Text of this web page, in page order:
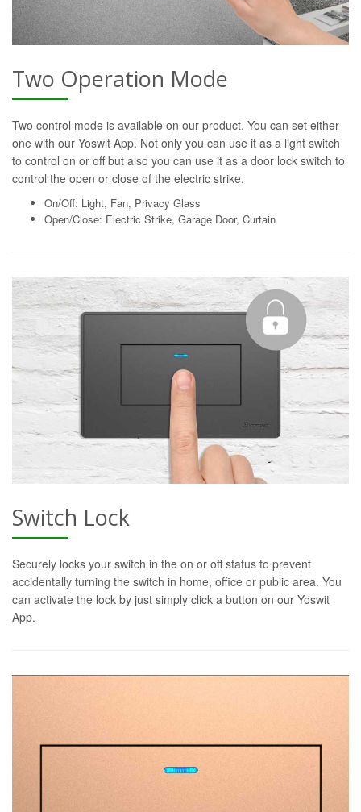
Two Operation Mode
Two control mode is available on our product. You can set either
one with our Yoswit App. Not only you can use it as a light switch
to control on or off but also you can use it as a door lock switch to
control the open or close of the electric strike.
On/Off: Light, Fan, Privacy Glass
Open/Close: Electric Strike, Garage Door, Curtain
Switch Lock
Securely locks your switch in the on or off status to prevent
accidentally turning the switch in home, office or public area. You
can activate the lock by just simply click a button on our Yoswit
App.